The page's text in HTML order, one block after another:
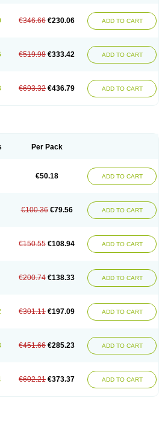
€346.66 €230.06 ADD TO CART
€519.98 €333.42 ADD TO CART
€693.32 €436.79 ADD TO CART
Per Pack
€50.18 ADD TO CART
€100.36 €79.56 ADD TO CART
€150.55 €108.94 ADD TO CART
€200.74 €138.33 ADD TO CART
€301.11 €197.09 ADD TO CART
€451.66 €285.23 ADD TO CART
€602.21 €373.37 ADD TO CART